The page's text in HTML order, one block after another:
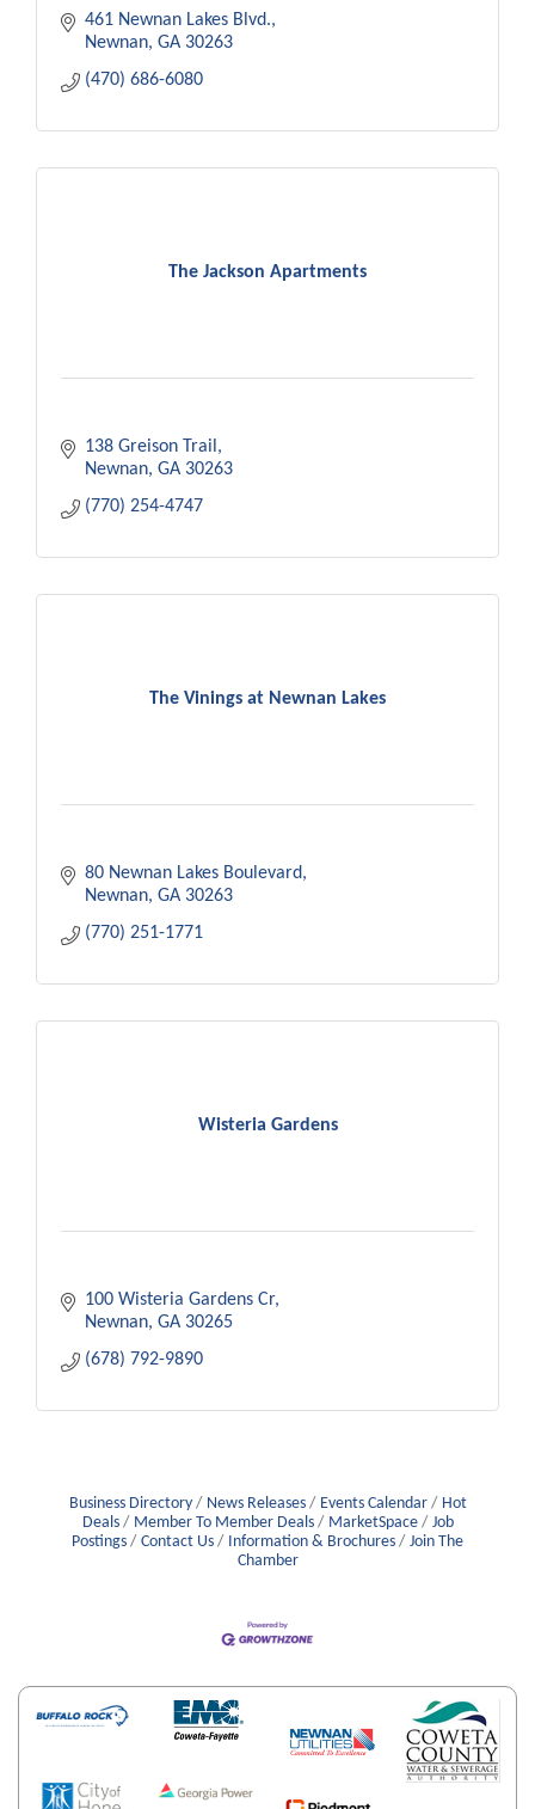
needs.461 Newnan Lakes Blvd.
Newnan GA 30263
(470) 686-6080
The Jackson Apartments
138 Greison Trail
Newnan GA 30263
(770) 254-4747
The Vinings at Newnan Lakes
80 Newnan Lakes Boulevard
Newnan GA 30263
(770) 251-1771
Wisteria Gardens
100 Wisteria Gardens Cr
Newnan GA 30265
(678) 792-9890
Business Directory News Releases Events Calendar
Hot
Deals
Member To Member Deals MarketSpace
Job
Postings
Contact Us Information & Brochures
Join The
Chamber